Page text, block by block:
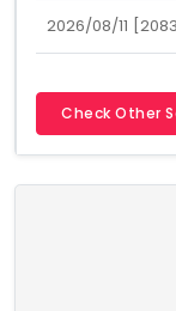
2026/08/11
Check Other